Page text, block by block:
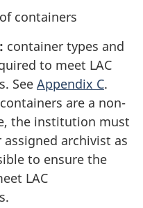
containers
container types and
to meet LAC
See Appendix C.
are a non-
the institution must
archivist as
to ensure the
LAC